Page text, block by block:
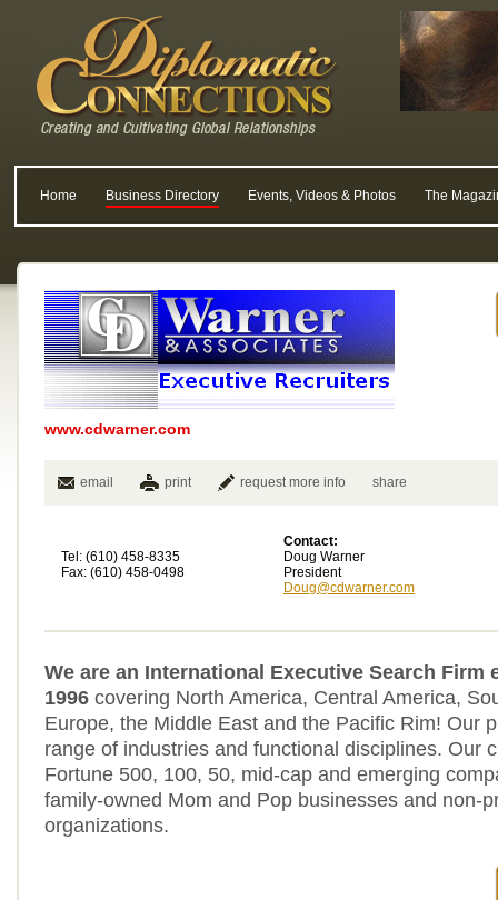
Home Business Directory Events, Videos & Photos The
www.cdwarner.com
email print request more info share
Tel: (610) 458-8335
Fax: (610) 458-0498
Contact:
Doug Warner
President
Doug@cdwarner.com
We are an International Executive Search Firm
1996 covering North America, Central America,
Europe, the Middle East and the Pacific Rim! Our
range of industries and functional disciplines. Our
Fortune 500, 100, 50, mid-cap and emerging
family-owned Mom and Pop businesses and non-
organizations.